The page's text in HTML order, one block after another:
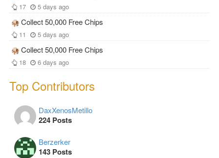
17 5 days ago
Collect 50,000 Free Chips
11 5 days ago
Collect 50,000 Free Chips
18 6 days ago
Top Contributors
DaxXenosMetillo
224 Posts
Berzerker
143 Posts